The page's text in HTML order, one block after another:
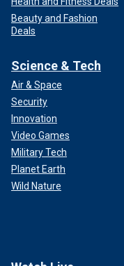
Beauty and Fashion
Deals
Science & Tech
Air & Space
Security
Innovation
Video Games
Military Tech
Planet Earth
Wild Nature